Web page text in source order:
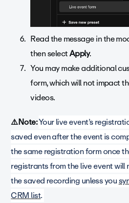
Read the message in the
then selectApply.
You may make additional
form, which will not impact
videos.
⚠️Note:Your live event’s
saved even after the event is
the same registration form once
registrants from the live event
the saved recording unless you
CRM list.